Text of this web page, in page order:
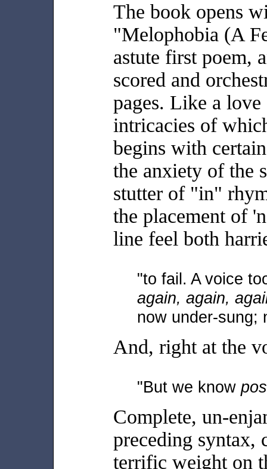
The book opens
"Melophobia (A
astute first poem,
scored and
pages. Like a
intricacies of
begins with
the anxiety of the
stutter of "in"
the placement of
line feel both
"to fail. A voice
again, again,
now under-sung;
And, right at the
"But we know
Complete, un-
preceding syntax,
terrific weight on